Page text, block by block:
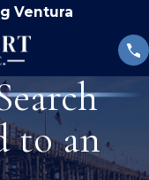
Ventura
to an